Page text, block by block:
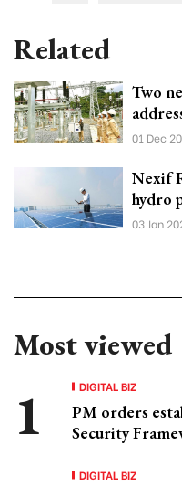
Related
Two
01 Dec
Nexif
hydro
03 Jan
Most viewed
DIGITAL BIZ
PM orders
Security
DIGITAL BIZ